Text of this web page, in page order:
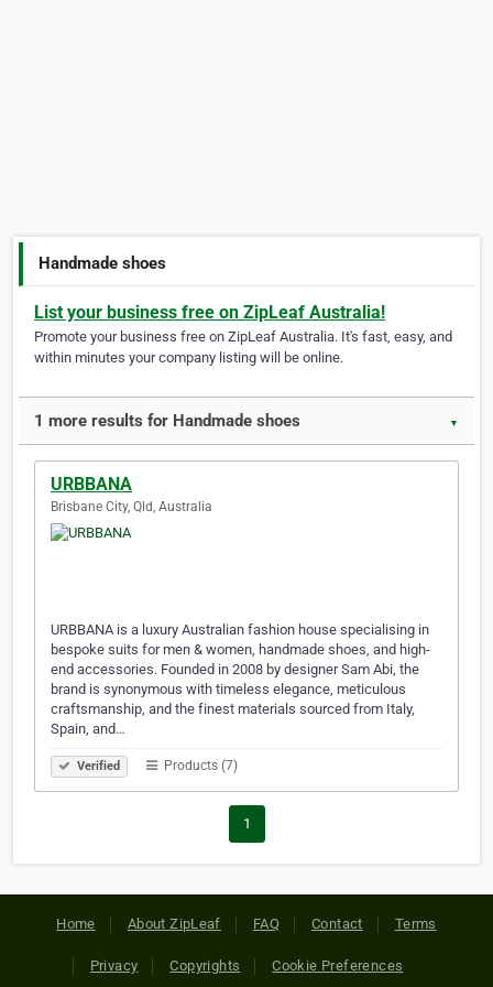
Handmade shoes
List your business free on ZipLeaf Australia!
Promote your business free on ZipLeaf Australia. It's fast, easy, and
within minutes your company listing will be online.
1 more results for Handmade shoes ▼
URBBANA
Brisbane City, Qld, Australia
URBBANA is a luxury Australian fashion house specialising in
bespoke suits for men & women, handmade shoes, and high-
end accessories. Founded in 2008 by designer Sam Abi, the
brand is synonymous with timeless elegance, meticulous
craftsmanship, and the finest materials sourced from Italy,
Spain, and…
Verified Products (7)
1
Home About ZipLeaf FAQ Contact Terms
Privacy Copyrights Cookie Preferences